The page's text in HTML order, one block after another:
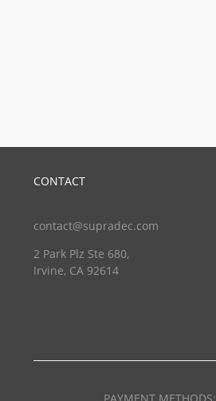
CONTACT
contact@supradec.com
2 Park Plz Ste 680,
Irvine, CA 92614